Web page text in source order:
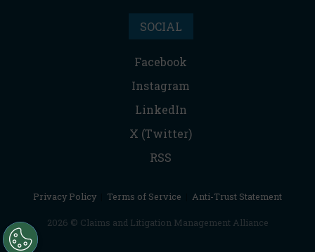
SOCIAL
Facebook
Instagram
LinkedIn
X (Twitter)
RSS
Privacy Policy Terms of Service Anti-Trust Statement
2026 © Claims and Litigation Management Alliance